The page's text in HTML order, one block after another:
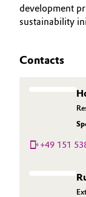
development
sustainability
Contacts
+49 151